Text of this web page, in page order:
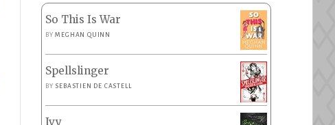
So This Is War
BYMEGHAN QUINN
Spellslinger
BY SEBASTIEN DE CASTELL
Ivy